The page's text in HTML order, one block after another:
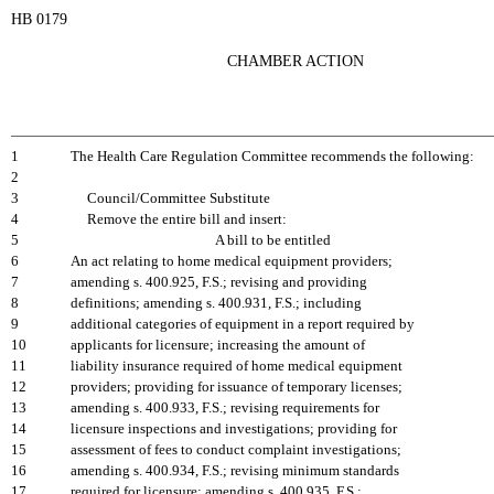
HB 0179
CHAMBER ACTION
1
The Health Care Regulation Committee recommends the following:
2
3
Council/Committee Substitute
4
Remove the entire bill and insert:
5
A bill to be entitled
6
An act relating to home medical equipment providers;
7
amending s. 400.925, F.S.; revising and providing
8
definitions; amending s. 400.931, F.S.; including
9
additional categories of equipment in a report required by
10
applicants for licensure; increasing the amount of
11
liability insurance required of home medical equipment
12
providers; providing for issuance of temporary licenses;
13
amending s. 400.933, F.S.; revising requirements for
14
licensure inspections and investigations; providing for
15
assessment of fees to conduct complaint investigations;
16
amending s. 400.934, F.S.; revising minimum standards